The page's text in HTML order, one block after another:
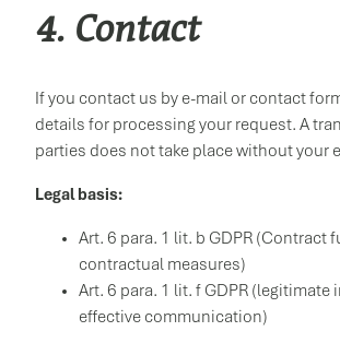
4. Contact
If you contact us by e-mail or contact
details for processing your request. A
parties does not take place without your
Legal basis:
Art. 6 para. 1 lit. b GDPR (Contract
contractual measures)
Art. 6 para. 1 lit. f GDPR (legitimate
effective communication)